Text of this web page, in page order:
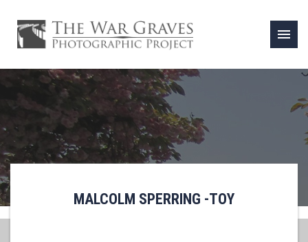
menu
MALCOLM SPERRING -TOY